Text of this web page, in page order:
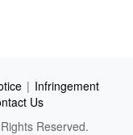
| Infringement
Us
Reserved.